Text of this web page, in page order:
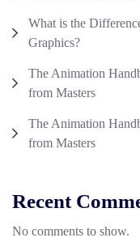
What is the
Graphics?
The Animation
from Masters
The Animation
from Masters
Recent
No comments to show.